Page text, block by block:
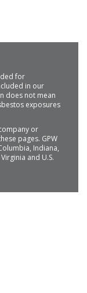
for
in our
does not mean
exposures
or
pages. GPW
Indiana,
and U.S.